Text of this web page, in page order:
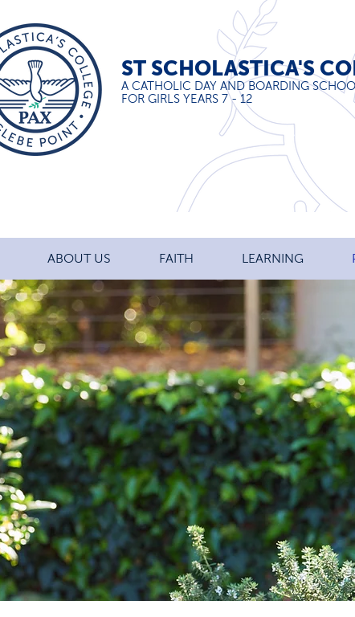
ST SCHOLASTICA'S
A CATHOLIC DAY AND BOARDING
FOR GIRLS YEARS 7 - 12
ABOUT US FAITH LEARNING